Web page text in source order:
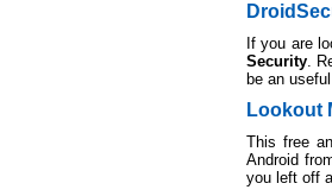
If you are
Security.
be an
Lookout
This free
Android
you left off